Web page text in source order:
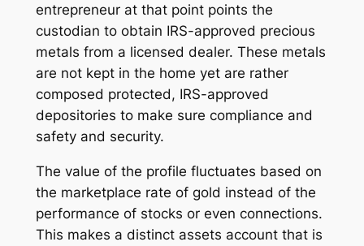
entrepreneur at that point points the
custodian to obtain IRS-approved precious
metals from a licensed dealer. These metals
are not kept in the home yet are rather
composed protected, IRS-approved
depositories to make sure compliance and
safety and security.
The value of the profile fluctuates based on
the marketplace rate of gold instead of the
performance of stocks or even connections.
This makes a distinct assets account that is